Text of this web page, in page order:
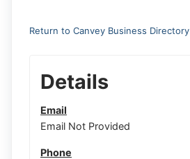
Return to Canvey Business Directory
Details
Email
Email Not Provided
Phone